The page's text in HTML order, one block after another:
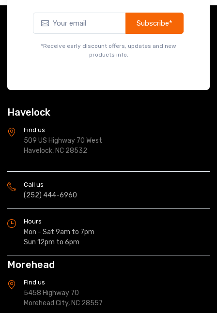
Subscribe*
*Receive early discount offers, updates and new
products info.
Havelock
Find us
509 US Highway 70 West
Havelock, NC 28532
Call us
(252) 444-6960
Hours
Mon - Sat 9am to 7pm
Sun 12pm to 6pm
Morehead
Find us
5458 Highway 70
Morehead City, NC 28557